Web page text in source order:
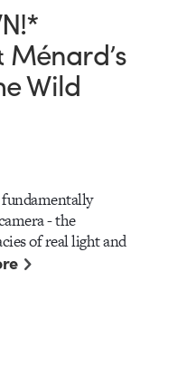
Wild
- the
of real light and